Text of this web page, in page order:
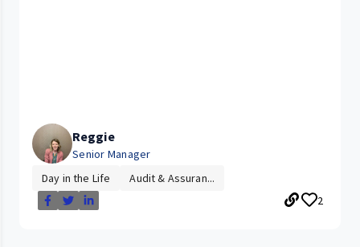
Reggie
Senior Manager
Day in the Life
Audit & Assuran...
2